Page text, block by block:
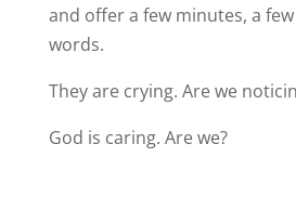
and offer a few minutes, a
words.
They are crying. Are we
God is caring. Are we?